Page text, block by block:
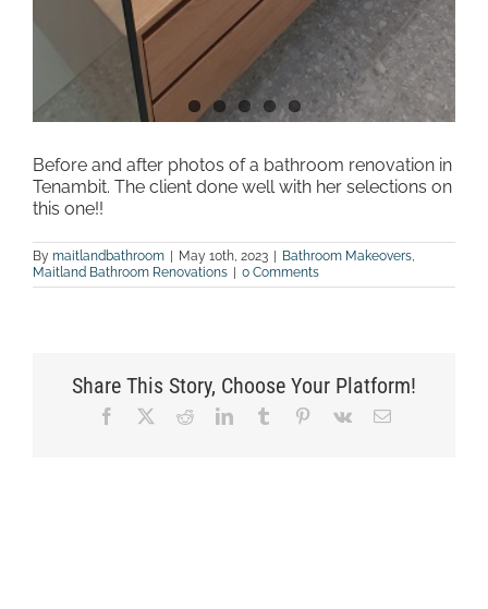
Before and after photos of a bathroom renovation in
Tenambit. The client done well with her selections on
this one!!
By maitlandbathroom May 10th, 2023 Bathroom Makeovers,
Maitland Bathroom Renovations
0 Comments
Share This Story, Choose Your Platform!
Facebook RedditLinkedInTumblr Pinterest
Vk Email